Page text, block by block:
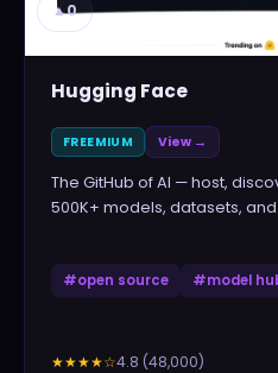
▲0
Hugging Face
FREEMIUM View →
The GitHub of AI — host,
500K+ models, datasets,
#open source #model
★★★★☆4.8 (48,000)